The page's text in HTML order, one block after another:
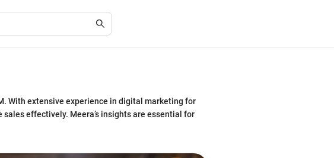
With extensive experience in digital marketing for
effectively. Meera’s insights are essential for